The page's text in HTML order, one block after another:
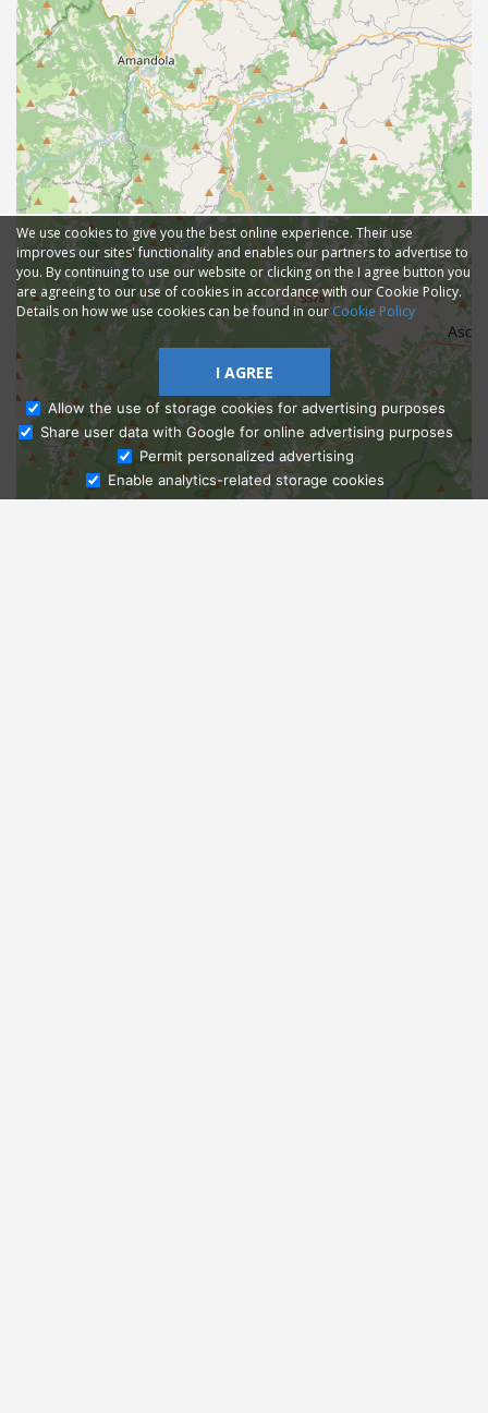
Ask Admissions
We use cookies to give you the best online experience. Their use
improves our sites' functionality and enables our partners to advertise to
you. By continuing to use our website or clicking on the I agree button you
are agreeing to our use of cookies in accordance with our Cookie Policy.
Details on how we use cookies can be found in ourCookie Policy
I AGREE
Allow the use of storage cookies for advertising purposes
Share user data with Google for online advertising purposes
Permit personalized advertising
Enable analytics-related storage cookies